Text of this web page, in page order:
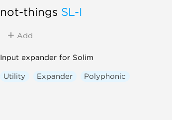
not-things SL-I
Add
Input expander for Solim
Utility Expander Polyphonic